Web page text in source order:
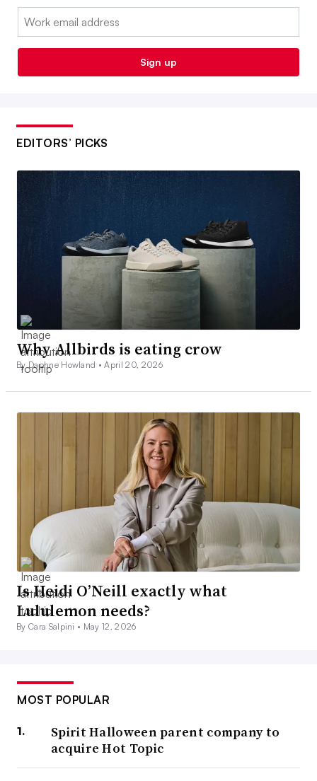
Email:
Sign up
EDITORS’ PICKS
Why Allbirds is eating crow
By Daphne Howland •April 20, 2026
Is Heidi O’Neill exactly what
Lululemon needs?
By Cara Salpini • May 12, 2026
MOST POPULAR
Spirit Halloween parent company to
acquire Hot Topic